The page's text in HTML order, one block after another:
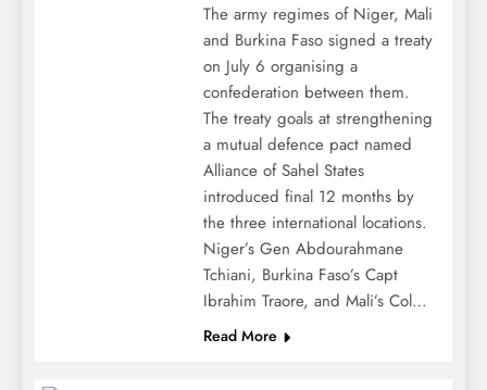
The army regimes of Niger, Mali
and Burkina Faso signed a treaty
on July 6 organising a
confederation between them.
The treaty goals at strengthening
a mutual defence pact named
Alliance of Sahel States
introduced final 12 months by
the three international locations.
Niger’s Gen Abdourahmane
Tchiani, Burkina Faso’s Capt
Ibrahim Traore, and Mali’s Col…
Read More